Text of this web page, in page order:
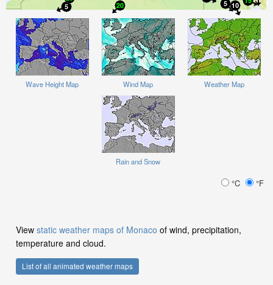
Wave Height Map Wind Map Weather Map
Rain and Snow
°C °F
View static weather maps of Monaco of wind, precipitation,
temperature and cloud.
List of all animated weather maps